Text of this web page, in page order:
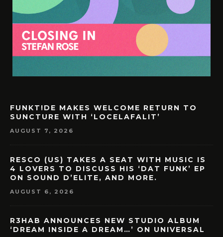
FUNKT!DE MAKES WELCOME RETURN TO
SUNCTURE WITH ‘LOCELAFALIT’
AUGUST 7, 2026
RESCO (US) TAKES A SEAT WITH MUSIC IS
4 LOVERS TO DISCUSS HIS ‘DAT FUNK’ EP
ON SOUND D’ELITE, AND MORE.
AUGUST 6, 2026
R3HAB ANNOUNCES NEW STUDIO ALBUM
‘DREAM INSIDE A DREAM…’ ON UNIVERSAL